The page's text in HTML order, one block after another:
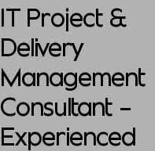
IT Project &
Delivery
Management
Consultant –
Experienced